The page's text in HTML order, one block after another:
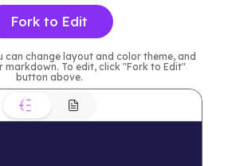
Fork to Edit
can change layout and color theme, and
markdown. To edit, click "Fork to Edit"
button above.